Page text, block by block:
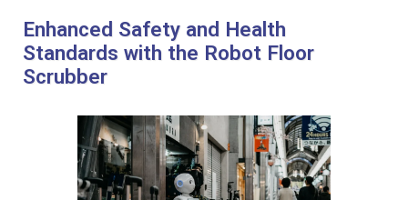
Enhanced Safety and Health
Standards with the Robot Floor
Scrubber